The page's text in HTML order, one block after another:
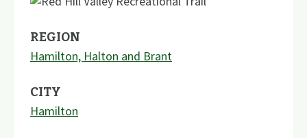
REGION
Hamilton, Halton and Brant
CITY
Hamilton